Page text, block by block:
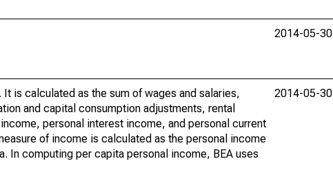
2014-05-30
is calculated as the sum of wages and salaries,
and capital consumption adjustments, rental
personal interest income, and personal current
of income is calculated as the personal income
In computing per capita personal income, BEA uses
2014-05-30